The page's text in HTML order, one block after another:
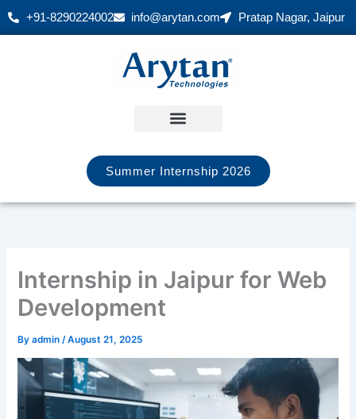
Skip
+91-8290224002 info@arytan.com Pratap Nagar, Jaipur
Summer Internship 2026
Internship in Jaipur for Web
Development
Byadmin /August 21, 2025